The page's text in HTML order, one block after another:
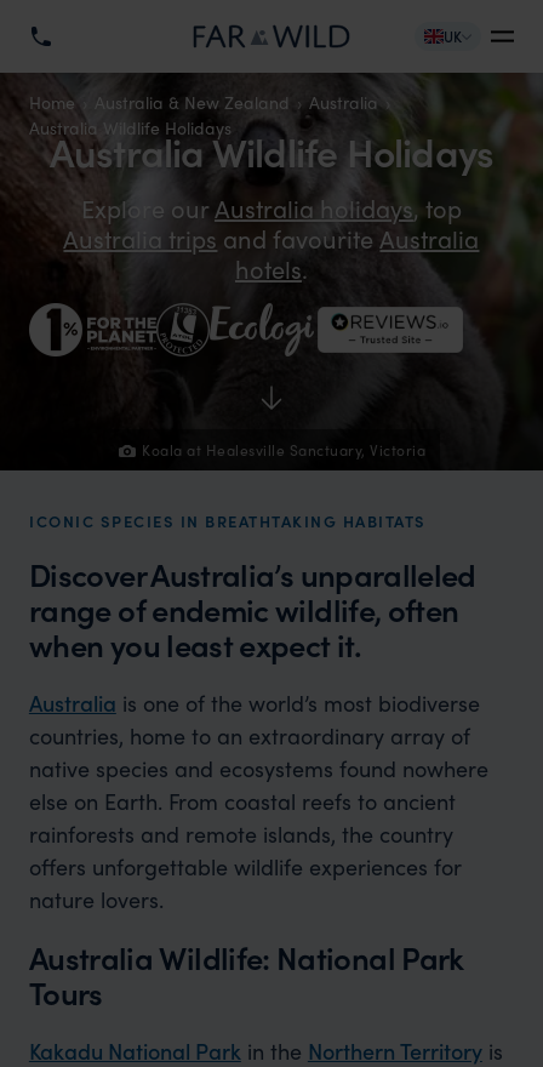
UK
Home Australia & New Zealand
Australia
Australia Wildlife Holidays
Koala at Healesville Sanctuary, Victoria
Australia Wildlife Holidays
Explore ourAustralia holidays, top
Australia trips and favouriteAustralia
hotels.
ICONIC SPECIES IN BREATHTAKING HABITATS
Discover Australia’s unparalleled
range of endemic wildlife, often
when you least expect it.
Australia is one of the world’s most biodiverse
countries, home to an extraordinary array of
native species and ecosystems found nowhere
else on Earth. From coastal reefs to ancient
rainforests and remote islands, the country
offers unforgettable wildlife experiences for
nature lovers.
Australia Wildlife: National Park
Tours
Kakadu National Parkin the Northern Territoryis